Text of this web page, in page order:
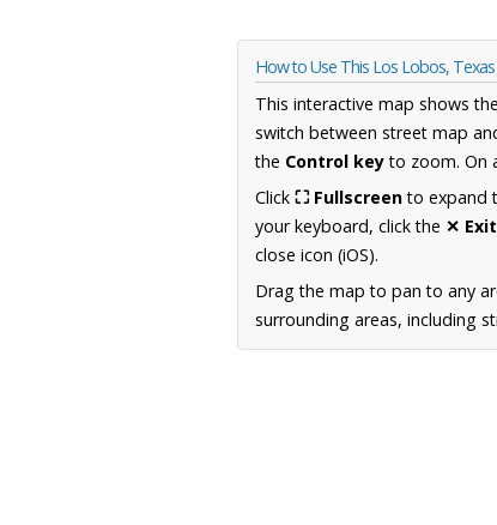
How to Use This Los Lobos,
This interactive map shows
switch between street map
the Control keyto zoom. On
Click ⛶ Fullscreento expand
your keyboard, click the ✕
close icon (iOS).
Drag the map to pan to any
surrounding areas, including